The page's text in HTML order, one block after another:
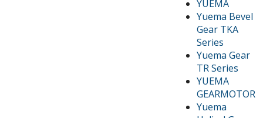
YUEMA
Yuema Bevel
Gear TKA
Series
Yuema Gear
TR Series
YUEMA
GEARMOTOR
Yuema